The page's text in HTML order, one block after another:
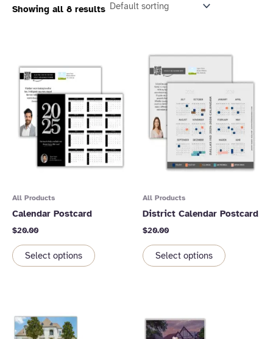
Showing all 8 results
All Products
Calendar Postcard
$20.00
Select options
All Products
District Calendar Postcard
$20.00
Select options